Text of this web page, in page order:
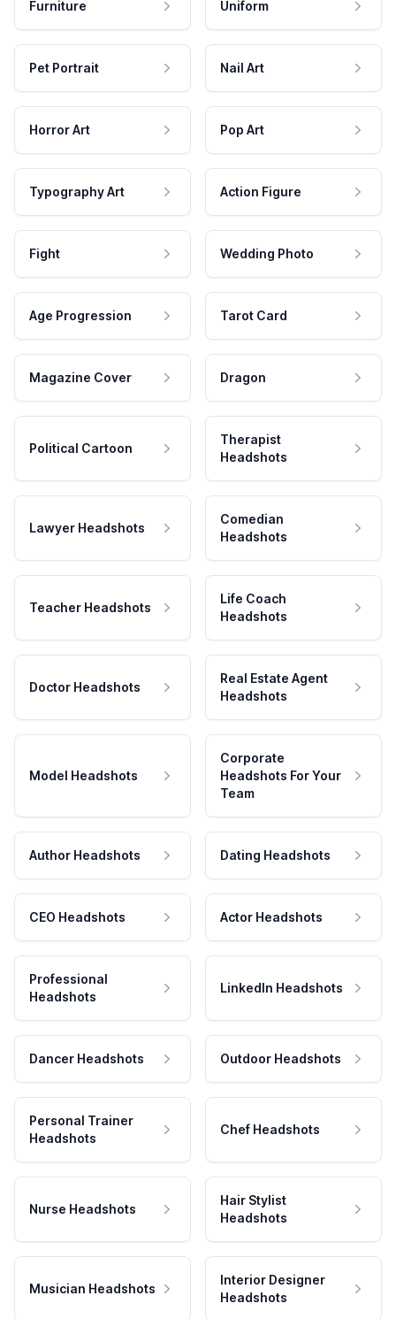
Furniture Uniform
Pet Portrait Nail Art
Horror Art Pop Art
Typography Art Action Figure
Fight Wedding Photo
Age Progression Tarot Card
Magazine Cover Dragon
Political Cartoon
Therapist
Headshots
Lawyer Headshots
Comedian
Headshots
Teacher Headshots
Life Coach
Headshots
Doctor Headshots
Real Estate Agent
Headshots
Model Headshots
Corporate
Headshots For Your
Team
Author Headshots Dating Headshots
CEO Headshots Actor Headshots
Professional
Headshots
LinkedIn Headshots
Dancer Headshots Outdoor Headshots
Personal Trainer
Headshots
Chef Headshots
Nurse Headshots
Hair Stylist
Headshots
Musician Headshots
Interior Designer
Headshots